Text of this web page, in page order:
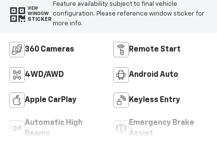
VIEW
WINDOW
STICKER
Feature availability subject to final vehicle
configuration. Please reference window sticker for
more info.
360 Cameras Remote Start
4WD/AWD Android Auto
Apple CarPlay Keyless Entry
Automatic High
Beams
Emergency Brake
Assist